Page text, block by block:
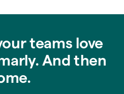
teams love
And then